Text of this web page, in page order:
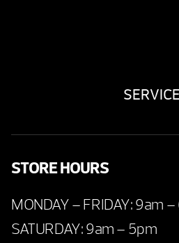
STORE HOURS
MONDAY – FRIDAY: 9am
SATURDAY: 9am – 5pm